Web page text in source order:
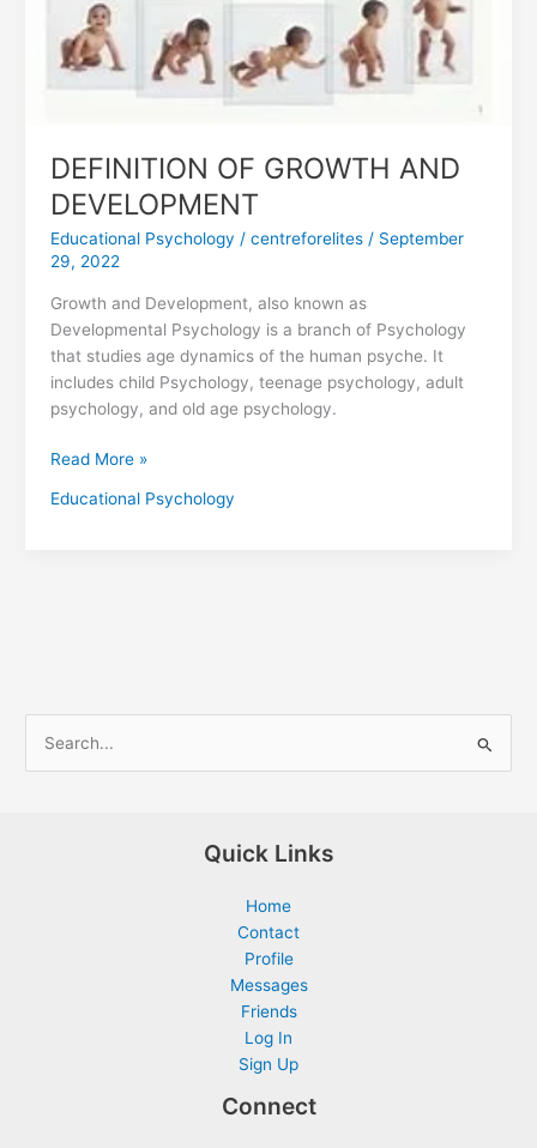
DEFINITION OF GROWTH AND
DEVELOPMENT
Educational Psychology / centreforelites/ September
29, 2022
Growth and Development, also known as
Developmental Psychology is a branch of Psychology
that studies age dynamics of the human psyche. It
includes child Psychology, teenage psychology, adult
psychology, and old age psychology.
Read More »
Educational Psychology
Quick Links
Home
Contact
Profile
Messages
Friends
Log In
Sign Up
Connect